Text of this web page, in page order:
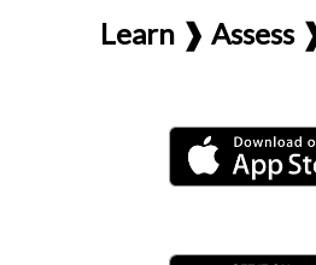
Learn ❱ Assess